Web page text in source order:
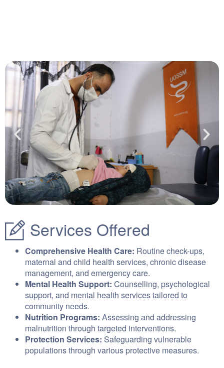
Services Offered
Comprehensive Health Care: Routine check-ups,
maternal and child health services, chronic disease
management, and emergency care.
Mental Health Support: Counselling, psychological
support, and mental health services tailored to
community needs.
Nutrition Programs: Assessing and addressing
malnutrition through targeted interventions.
Protection Services: Safeguarding vulnerable
populations through various protective measures.